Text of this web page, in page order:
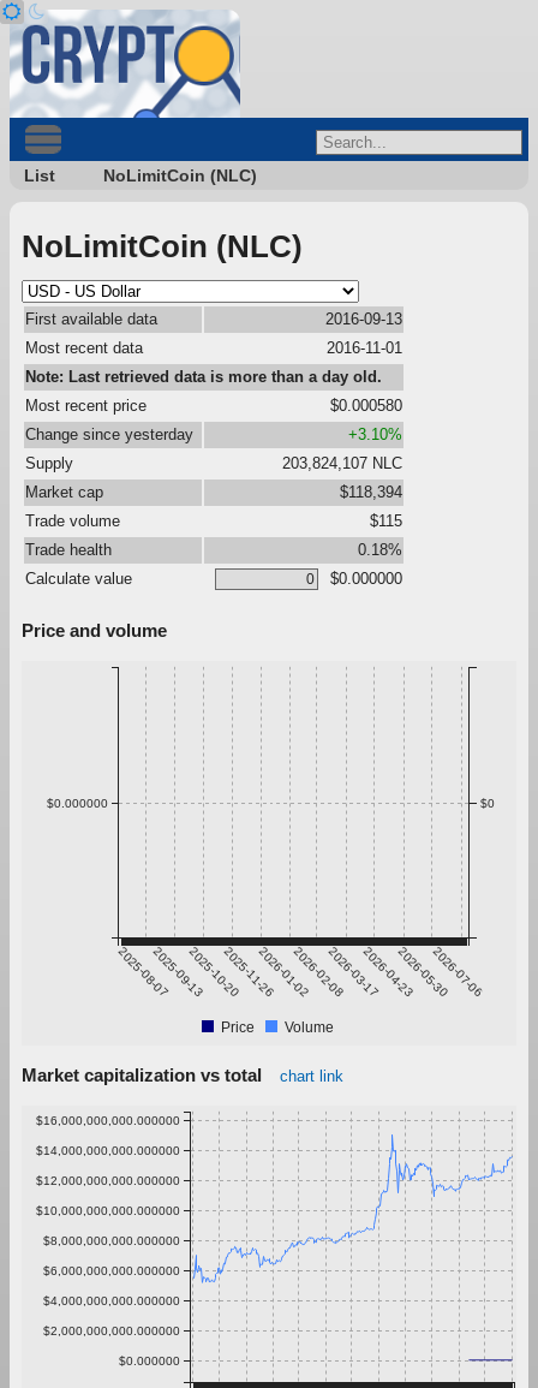
List NoLimitCoin (NLC)
NoLimitCoin (NLC)
First available data
2016-09-13
Most recent data
2016-11-01
Note: Last retrieved data is more than a day old.
Most recent price
$0.000580
Change since yesterday
+3.10%
Supply
203,824,107 NLC
Market cap
$118,394
Trade volume
$115
Trade health
0.18%
Calculate value
$0.000000
Price and volume
2025-08-072025-09-132025-10-202025-11-262026-01-022026-02-082026-03-172026-04-232026-05-302026-07-06
$0.000000 $0
Price Volume
Market capitalization vs total chart link
$0.000000
$2,000,000,000.000000
$4,000,000,000.000000
$6,000,000,000.000000
$8,000,000,000.000000
$10,000,000,000.000000
$12,000,000,000.000000
$14,000,000,000.000000
$16,000,000,000.000000